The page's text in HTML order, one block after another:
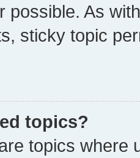
possible. As
sticky topic
topics?
topics where